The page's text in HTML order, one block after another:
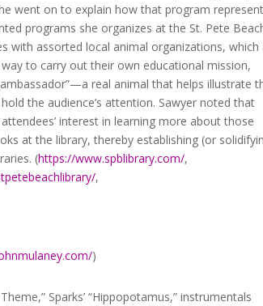
went on to explain how that program
programs she organizes at the St. Pete
with assorted local animal organizations, which
to carry out their own educational mission,
real animal that helps illustrate
the audience’s attention. Sawyer noted that
interest in learning more about those
at the library, thereby establishing (or
(https://www.spblibrary.com/,
,
)
Sparks’ “Hippopotamus,” instrumentals